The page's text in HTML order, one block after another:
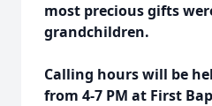
most precious gifts
grandchildren.
Calling hours will be
from 4-7 PM at First